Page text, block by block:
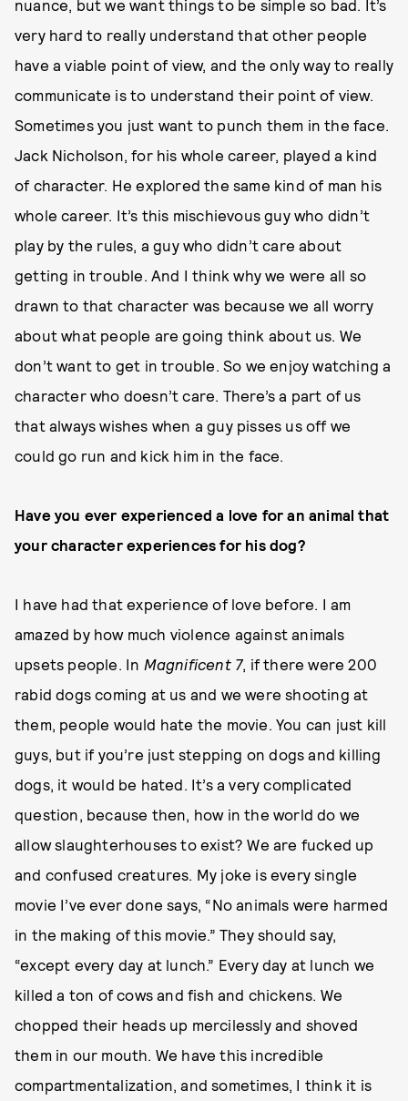
nuance, but we want things to be simple so bad. It’s
very hard to really understand that other people
have a viable point of view, and the only way to really
communicate is to understand their point of view.
Sometimes you just want to punch them in the face.
Jack Nicholson, for his whole career, played a kind
of character. He explored the same kind of man his
whole career. It’s this mischievous guy who didn’t
play by the rules, a guy who didn’t care about
getting in trouble. And I think why we were all so
drawn to that character was because we all worry
about what people are going think about us. We
don’t want to get in trouble. So we enjoy watching a
character who doesn’t care. There’s a part of us
that always wishes when a guy pisses us off we
could go run and kick him in the face.
Have you ever experienced a love for an animal that
your character experiences for his dog?
I have had that experience of love before. I am
amazed by how much violence against animals
upsets people. In Magnificent 7, if there were 200
rabid dogs coming at us and we were shooting at
them, people would hate the movie. You can just kill
guys, but if you’re just stepping on dogs and killing
dogs, it would be hated. It’s a very complicated
question, because then, how in the world do we
allow slaughterhouses to exist? We are fucked up
and confused creatures. My joke is every single
movie I’ve ever done says, “No animals were harmed
in the making of this movie.” They should say,
“except every day at lunch.” Every day at lunch we
killed a ton of cows and fish and chickens. We
chopped their heads up mercilessly and shoved
them in our mouth. We have this incredible
compartmentalization, and sometimes, I think it is